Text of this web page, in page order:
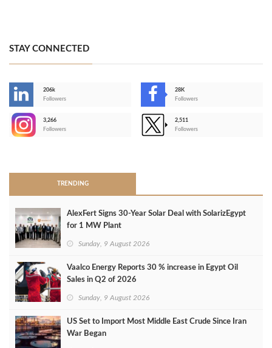
STAY CONNECTED
206k
Followers
28K
Followers
3,266
Followers
2,511
Followers
TRENDING
AlexFert Signs 30‑Year Solar Deal with SolarizEgypt
for 1 MW Plant
Sunday, 9 August 2026
Vaalco Energy Reports 30 % increase in Egypt Oil
Sales in Q2 of 2026
Sunday, 9 August 2026
US Set to Import Most Middle East Crude Since Iran
War Began